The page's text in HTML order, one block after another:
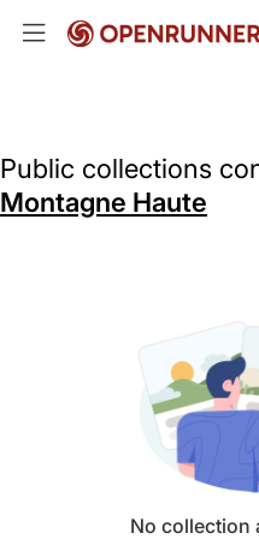
Public collections
Montagne Haute
No collection